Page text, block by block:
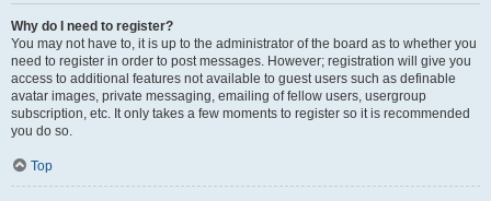
Why do I need to register?
You may not have to, it is up to the administrator of the board as to whether you
need to register in order to post messages. However; registration will give you
access to additional features not available to guest users such as definable
avatar images, private messaging, emailing of fellow users, usergroup
subscription, etc. It only takes a few moments to register so it is recommended
you do so.
Top